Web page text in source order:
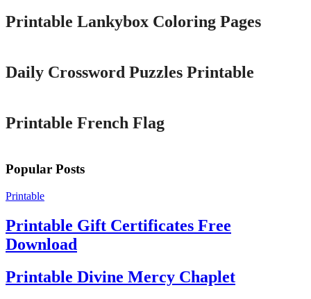
Printable Lankybox Coloring Pages
Daily Crossword Puzzles Printable
Printable French Flag
Popular Posts
Printable
Printable Gift Certificates Free
Download
Printable Divine Mercy Chaplet